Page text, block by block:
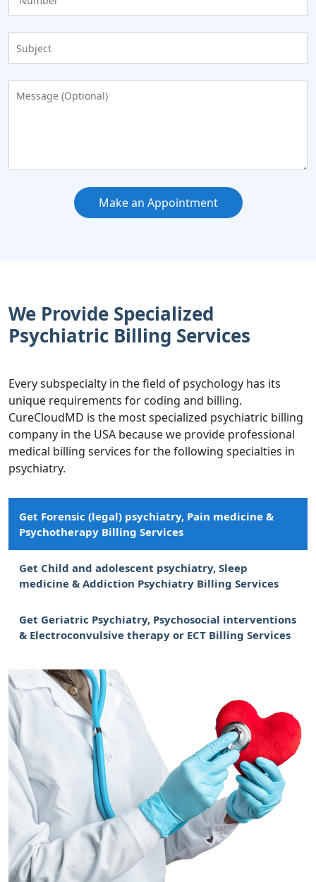
Make an Appointment
We Provide Specialized
Psychiatric Billing Services
Every subspecialty in the field of psychology has its
unique requirements for coding and billing.
CureCloudMD is the most specialized psychiatric billing
company in the USA because we provide professional
medical billing services for the following specialties in
psychiatry.
Get Forensic (legal) psychiatry, Pain medicine &
Psychotherapy Billing Services
Get Child and adolescent psychiatry, Sleep
medicine & Addiction Psychiatry Billing Services
Get Geriatric Psychiatry, Psychosocial interventions
& Electroconvulsive therapy or ECT Billing Services